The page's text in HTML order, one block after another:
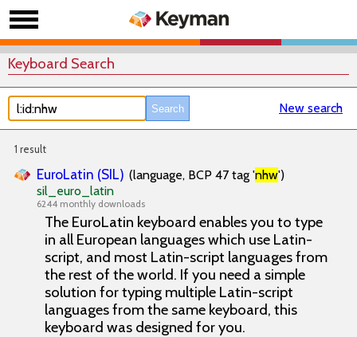
Keyboard Search
New search
1 result
EuroLatin (SIL) (language, BCP 47 tag 'nhw')
sil_euro_latin
6244 monthly downloads
The EuroLatin keyboard enables you to type
in all European languages which use Latin-
script, and most Latin-script languages from
the rest of the world. If you need a simple
solution for typing multiple Latin-script
languages from the same keyboard, this
keyboard was designed for you.